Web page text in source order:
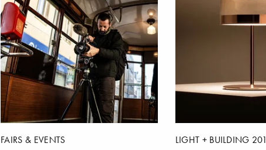
FAIRS & EVENTS LIGHT + BUILDING